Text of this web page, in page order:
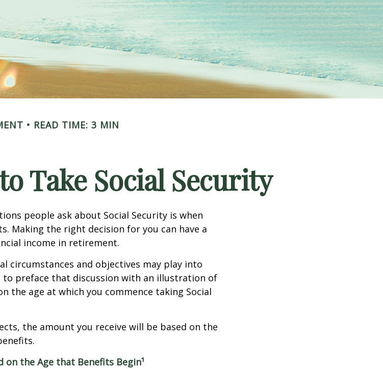
READ TIME: 3 MIN
Take Social Security
people ask about Social Security is when
Making the right decision for you can have a
income in retirement.
circumstances and objectives may play into
preface that discussion with an illustration of
the age at which you commence taking Social
the amount you receive will be based on the
on the Age that Benefits Begin¹